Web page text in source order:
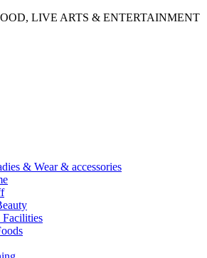
LIVE ARTS & ENTERTAINMENT
& Wear & accessories
Facilities